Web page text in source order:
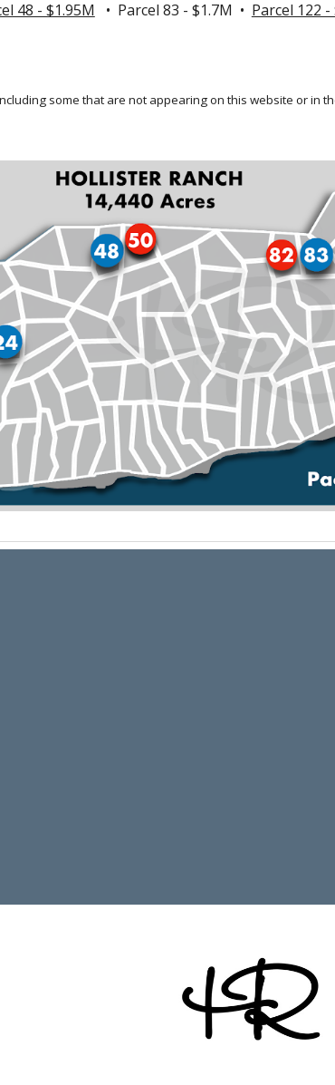
48 - $1.95M • Parcel 83 - $1.7M • Parcel 122 -
some that are not appearing on this website or in